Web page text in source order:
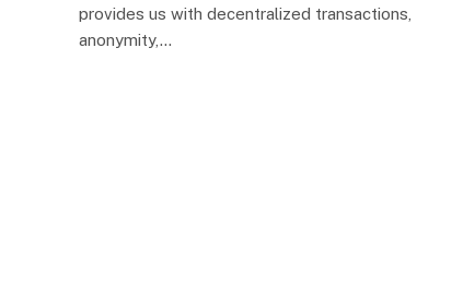
provides us with decentralized transactions,
anonymity,…